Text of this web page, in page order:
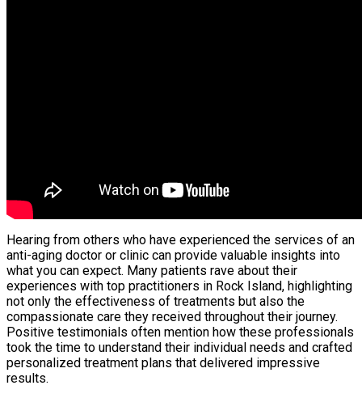
Hearing from others who have experienced the services of an
anti-aging doctor or clinic can provide valuable insights into
what you can expect. Many patients rave about their
experiences with top practitioners in Rock Island, highlighting
not only the effectiveness of treatments but also the
compassionate care they received throughout their journey.
Positive testimonials often mention how these professionals
took the time to understand their individual needs and crafted
personalized treatment plans that delivered impressive
results.